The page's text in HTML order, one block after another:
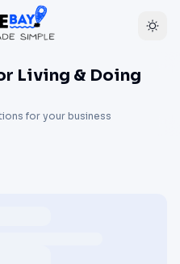
Living & Doing
for your business